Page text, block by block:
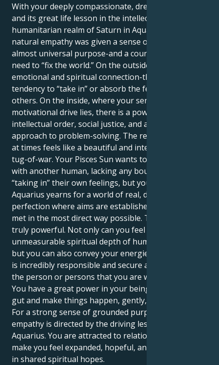
With your deeply compassionate, dreamy Pisces Sun
and its great life lesson in the intellectual,
humanitarian realm of Saturn in Aquarius, your
natural empathy was given a sense of broad-based,
almost universal purpose-and a counterbalancing
need to “fix the world.” On the outside, you seek deep
emotional and spiritual connection-there is a
tendency to “take in” or absorb the feelings of
others. On the inside, where your sense of
motivational drive lies, there is a powerful need for
intellectual order, social justice, and a cool, detached
approach to problem-solving. The resulting tension
at times feels like a beautiful and interesting kind of
tug-of-war. Your Pisces Sun wants to merge entirely
with another human, lacking any boundaries and
“taking in” their own feelings, but your Saturn in
Aquarius yearns for a world of real, discernable
perfection where aims are established and aims are
met in the most direct way possible. The net impact is
truly powerful. Not only can you feel the
unmeasurable spiritual depth of human connection,
but you can also convey your energies in a way that
is incredibly responsible and secure and devoted to
the person or persons that you are working with.
You have a great power in your being to trust your
gut and make things happen, gently, with assurance.
For a strong sense of grounded purpose, your Pisces
empathy is directed by the driving lessons of
Aquarius. You are attracted to relationships that
make you feel expanded, hopeful, and is established
in shared spiritual hopes.